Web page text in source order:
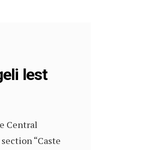
lest
Central
“Caste